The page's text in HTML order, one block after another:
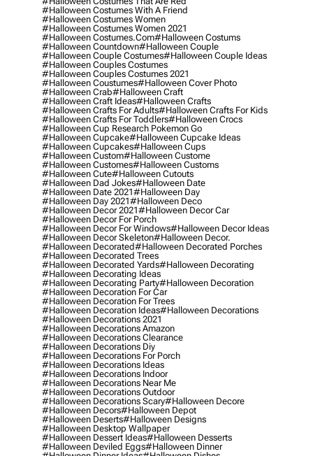
#halloween Costumes With A Friend
#halloween Costumes Women
#halloween Costumes Women 2021
#halloween Costumes.com#halloween Costums
#halloween Countdown#halloween Couple
#halloween Couple Costumes#halloween Couple Ideas
#halloween Couples Costumes
#halloween Couples Costumes 2021
#halloween Coustumes#halloween Cover Photo
#halloween Crab#halloween Craft
#halloween Craft Ideas#halloween Crafts
#halloween Crafts For Adults#halloween Crafts For Kids
#halloween Crafts For Toddlers#halloween Crocs
#halloween Cup Research Pokemon Go
#halloween Cupcake#halloween Cupcake Ideas
#halloween Cupcakes#halloween Cups
#halloween Custom#halloween Custome
#halloween Customes#halloween Customs
#halloween Cute#halloween Cutouts
#halloween Dad Jokes#halloween Date
#halloween Date 2021#halloween Day
#halloween Day 2021#halloween Deco
#halloween Decor 2021#halloween Decor Car
#halloween Decor For Porch
#halloween Decor For Windows#halloween Decor Ideas
#halloween Decor Skeleton#halloween Decor.
#halloween Decorated#halloween Decorated Porches
#halloween Decorated Trees
#halloween Decorated Yards#halloween Decorating
#halloween Decorating Ideas
#halloween Decorating Party#halloween Decoration
#halloween Decoration For Car
#halloween Decoration For Trees
#halloween Decoration Ideas#halloween Decorations
#halloween Decorations 2021
#halloween Decorations Amazon
#halloween Decorations Clearance
#halloween Decorations Diy
#halloween Decorations For Porch
#halloween Decorations Ideas
#halloween Decorations Indoor
#halloween Decorations Near Me
#halloween Decorations Outdoor
#halloween Decorations Scary#halloween Decore
#halloween Decors#halloween Depot
#halloween Deserts#halloween Designs
#halloween Desktop Wallpaper
#halloween Dessert Ideas#halloween Desserts
#halloween Deviled Eggs#halloween Dinner